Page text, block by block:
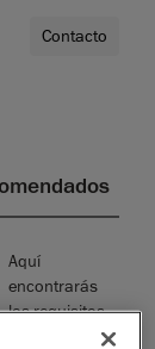
Contacto
Aquí
encontrarás
los requisitos